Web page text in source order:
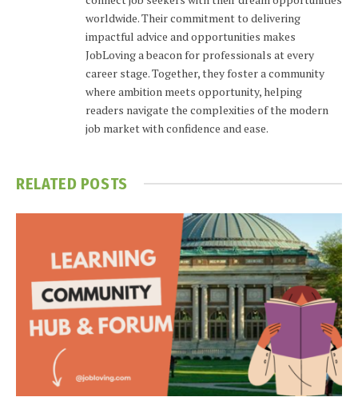
worldwide. Their commitment to delivering
impactful advice and opportunities makes
JobLoving a beacon for professionals at every
career stage. Together, they foster a community
where ambition meets opportunity, helping
readers navigate the complexities of the modern
job market with confidence and ease.
RELATED POSTS